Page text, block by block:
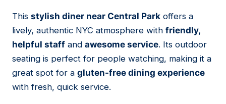
07
This stylish diner near Central Park offers a
lively, authentic NYC atmosphere with friendly,
helpful staff and awesome service. Its outdoor
seating is perfect for people watching, making it a
great spot for a gluten-free dining experience
with fresh, quick service.